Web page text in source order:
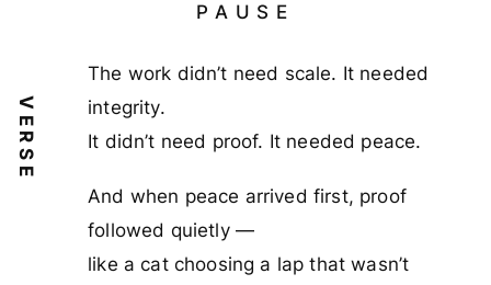
PAUSE
VERSE
The work didn’t need scale. It needed
integrity.
It didn’t need proof. It needed peace.
And when peace arrived first, proof
followed quietly —
like a cat choosing a lap that wasn’t